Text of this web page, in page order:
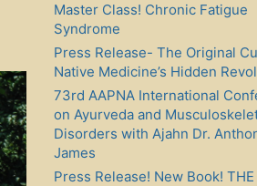
Master Class! Chronic Fatigue
Syndrome
Press Release- The Original
Native Medicine’s Hidden
73rd AAPNA International
on Ayurveda and
Disorders with Ajahn Dr.
James
Press Release! New Book! THE